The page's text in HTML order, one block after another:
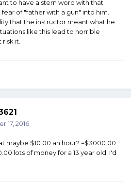
to have a stern word with that
of "father with a gun" into him.
that the instructor meant what he
like this lead to horrible
risk it.
17, 2016
maybe $10.00 an hour? =$3000.00
lots of money for a 13 year old. I'd